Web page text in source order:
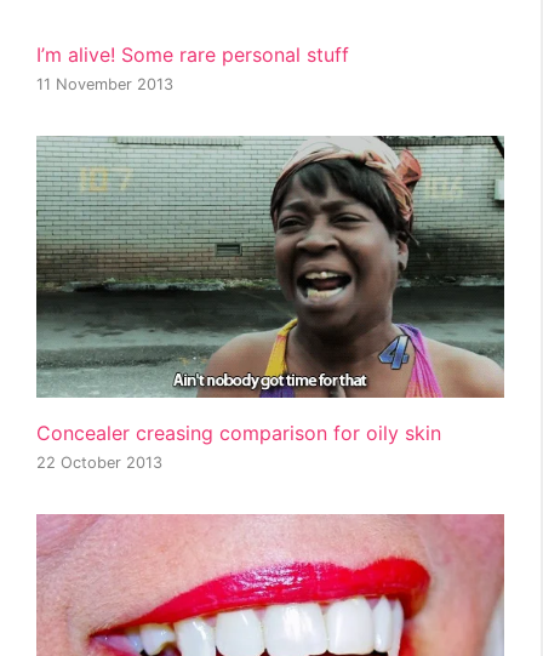
I’m alive! Some rare personal stuff
11 November 2013
Concealer creasing comparison for oily skin
22 October 2013